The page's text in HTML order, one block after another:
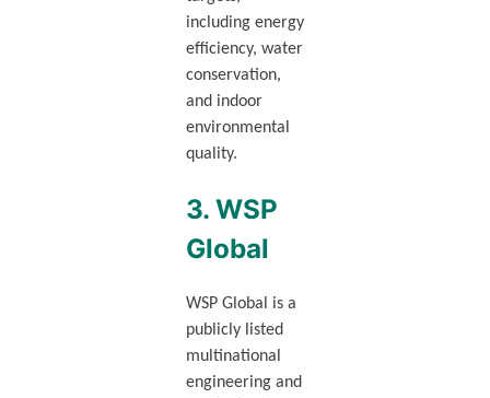
including energy
efficiency, water
conservation,
and indoor
environmental
quality.
3. WSP
Global
WSP Global is a
publicly listed
multinational
engineering and